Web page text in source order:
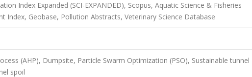
Index Expanded (SCI-EXPANDED), Scopus, Aquatic Science & Fisheries
Index, Geobase, Pollution Abstracts, Veterinary Science Database
(AHP), Dumpsite, Particle Swarm Optimization (PSO), Sustainable tunnel
spoil